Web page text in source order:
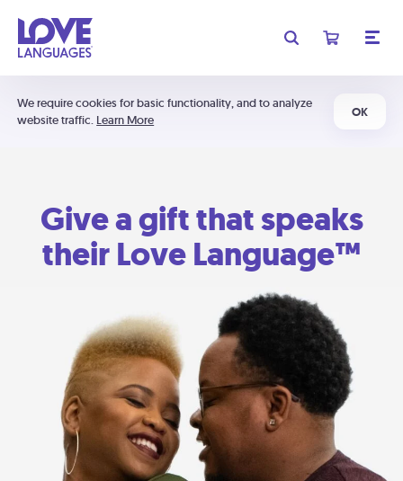
We require cookies for basic functionality, and to analyze
website traffic. Learn More
OK
Give a gift that speaks
their Love Language™